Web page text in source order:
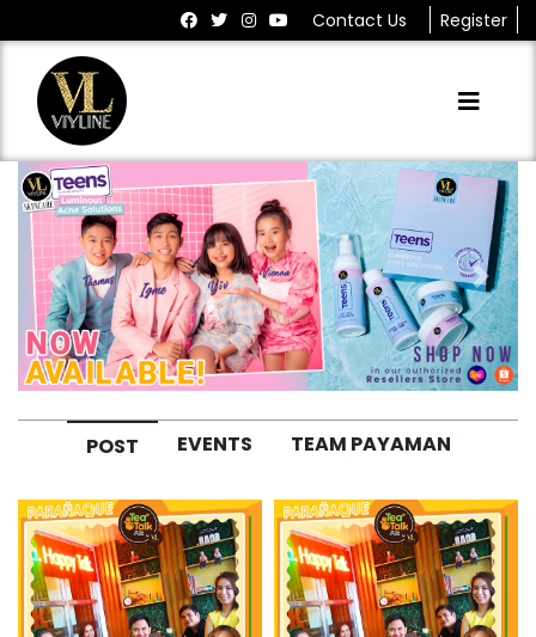
Contact Us Register
Previous Next
POST EVENTS TEAM PAYAMAN
501
501